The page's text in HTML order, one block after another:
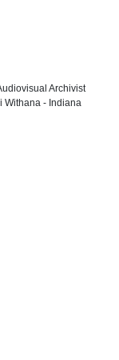
Archivist
Withana - Indiana